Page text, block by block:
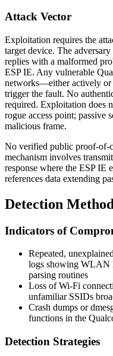
Attack Vector
Exploitation requires the
target device. The
replies with a malformed
ESP IE. Any vulnerable
networks—either actively
trigger the fault. No
required. Exploitation does
rogue access point; passive
malicious frame.
No verified public proof-of-
mechanism involves
response where the ESP IE
references data extending
Detection
Indicators of
Repeated,
logs showing WLAN
parsing routines
Loss of Wi-Fi
unfamiliar SSIDs
Crash dumps or
functions in the
Detection Strategies